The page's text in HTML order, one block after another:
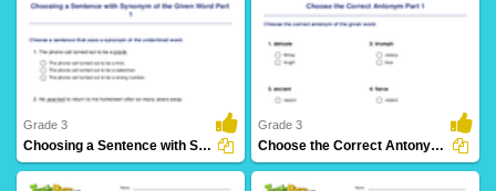
21 Downloads 21 Downloads
Grade 3
Choosing a Sentence with Synonym of the Given Word...
Grade 3
Choose the Correct Antonym Part 1